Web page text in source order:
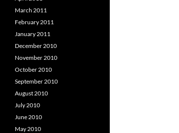
March 2011
February 2011
January 2011
December 2010
November 2010
October 2010
September 2010
August 2010
July 2010
June 2010
May 2010